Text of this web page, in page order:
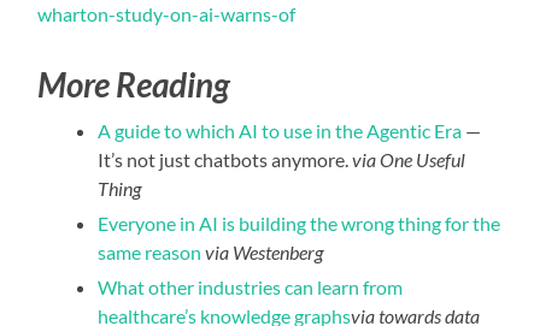
wharton-study-on-ai-warns-of
More Reading
A guide to which AI to use in the Agentic Era —
It’s not just chatbots anymore.via One Useful
Thing
Everyone in AI is building the wrong thing for the
same reason via Westenberg
What other industries can learn from
healthcare’s knowledge graphsvia towards data